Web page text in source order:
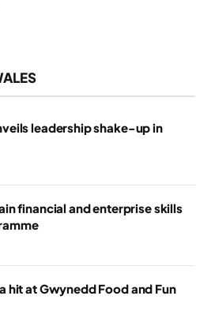
leadership shake-up in
financial and enterprise skills
hit at Gwynedd Food and Fun